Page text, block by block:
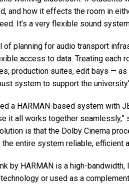
and how it effects the room in
It’s a very flexible sound
of planning for audio transport
access to data. Treating
production suites, edit bays —
system to support the
a HARMAN-based system with
it all works together seamlessly,”
is that the Dolby Cinema
entire system reliable, efficient
by HARMAN is a high-
or used as a